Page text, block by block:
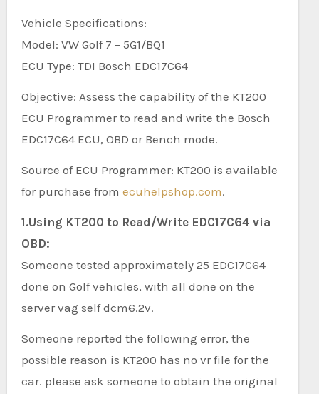
Vehicle Specifications:
Model: VW Golf 7 – 5G1/BQ1
ECU Type: TDI Bosch EDC17C64
Objective: Assess the capability of the KT200
ECU Programmer to read and write the Bosch
EDC17C64 ECU, OBD or Bench mode.
Source of ECU Programmer: KT200 is available
for purchase from ecuhelpshop.com.
1.Using KT200 to Read/Write EDC17C64 via
OBD:
Someone tested approximately 25 EDC17C64
done on Golf vehicles, with all done on the
server vag self dcm6.2v.
Someone reported the following error, the
possible reason is KT200 has no vr file for the
car. please ask someone to obtain the original